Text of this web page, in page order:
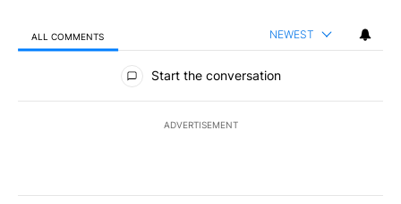
ALL COMMENTS NEWEST
All Comments
Start the conversation
ADVERTISEMENT